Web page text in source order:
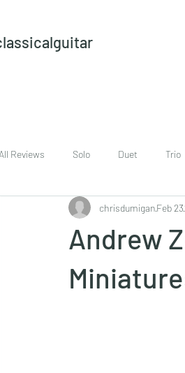
All Reviews Solo Duet Trio
sheet music and CD set DVD
Andrew
chrisdumiganFeb 23